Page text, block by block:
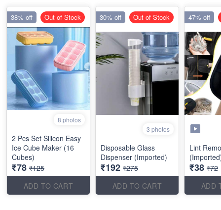
8 photos
2 Pcs Set Silicon Easy
Ice Cube Maker (16
Cubes)
₹78 ₹125
ADD TO CART
38% off Out of Stock
3 photos
Disposable Glass
Dispenser (Imported)
₹192 ₹275
ADD TO CART
30% off Out of Stock
Lint
₹38 ₹72
ADD
47% off